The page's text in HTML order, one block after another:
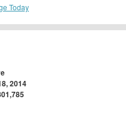
2014
Today